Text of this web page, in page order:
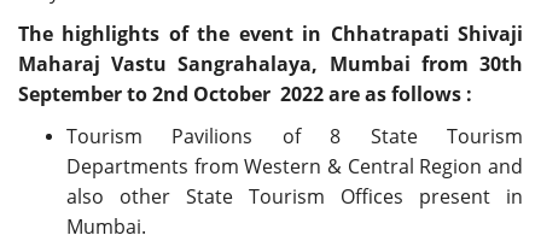
The highlights of the event in Chhatrapati Shivaji
Maharaj Vastu Sangrahalaya, Mumbai from 30th
September to 2nd October 2022 are as follows :
Tourism Pavilions of 8 State Tourism
Departments from Western & Central Region and
also other State Tourism Offices present in
Mumbai.